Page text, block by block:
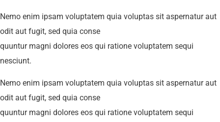
Nemo enim ipsam voluptatem quia voluptas sit aspernatur aut
odit aut fugit, sed quia conse
quuntur magni dolores eos qui ratione voluptatem sequi
nesciunt.
Nemo enim ipsam voluptatem quia voluptas sit aspernatur aut
odit aut fugit, sed quia conse
quuntur magni dolores eos qui ratione voluptatem sequi